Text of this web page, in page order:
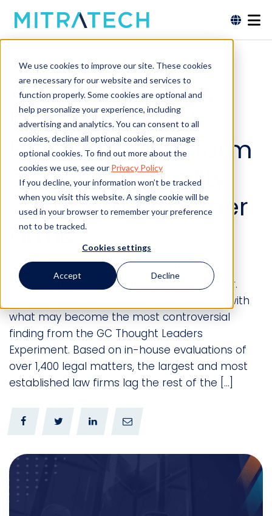
We use cookies to improve our site. These cookies
are necessary for our website and services to
function properly. Some cookies are optional and
help personalize your experience, including
advertising and analytics. You can consent to all
cookies, decline all optional cookies, or manage
optional cookies. To find out more about the
cookies we use, see our Privacy Policy
If you decline, your information won’t be tracked
when you visit this website. A single cookie will be
used in your browser to remember your preference
not to be tracked.
Cookies settings
Accept Decline
Analysis: Largest,
Most Pedigreed
Firms Underperform
on Service Quality
Compared to Other
Firms
By Firoz Dattu and Aaron Kotok This article
originally appeared in The American Lawyer.
Reprinted with Permission. We write today with
what may become the most controversial
finding from the GC Thought Leaders
Experiment. Based on in-house evaluations of
over 1,400 legal matters, the largest and most
established law firms lag the rest of the […]
0